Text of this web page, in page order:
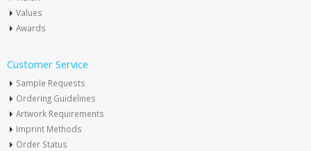
Values
Awards
Customer Service
Sample Requests
Ordering Guidelines
Artwork Requirements
Imprint Methods
Order Status